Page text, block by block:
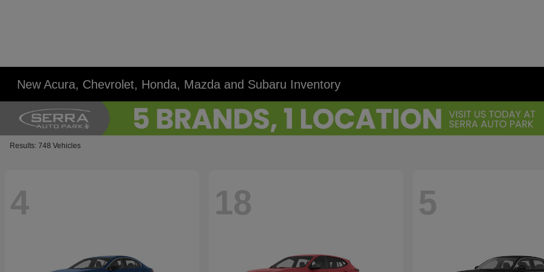
New Acura, Chevrolet, Honda, Mazda and Subaru Inventory
Results: 748 Vehicles
4 18 5